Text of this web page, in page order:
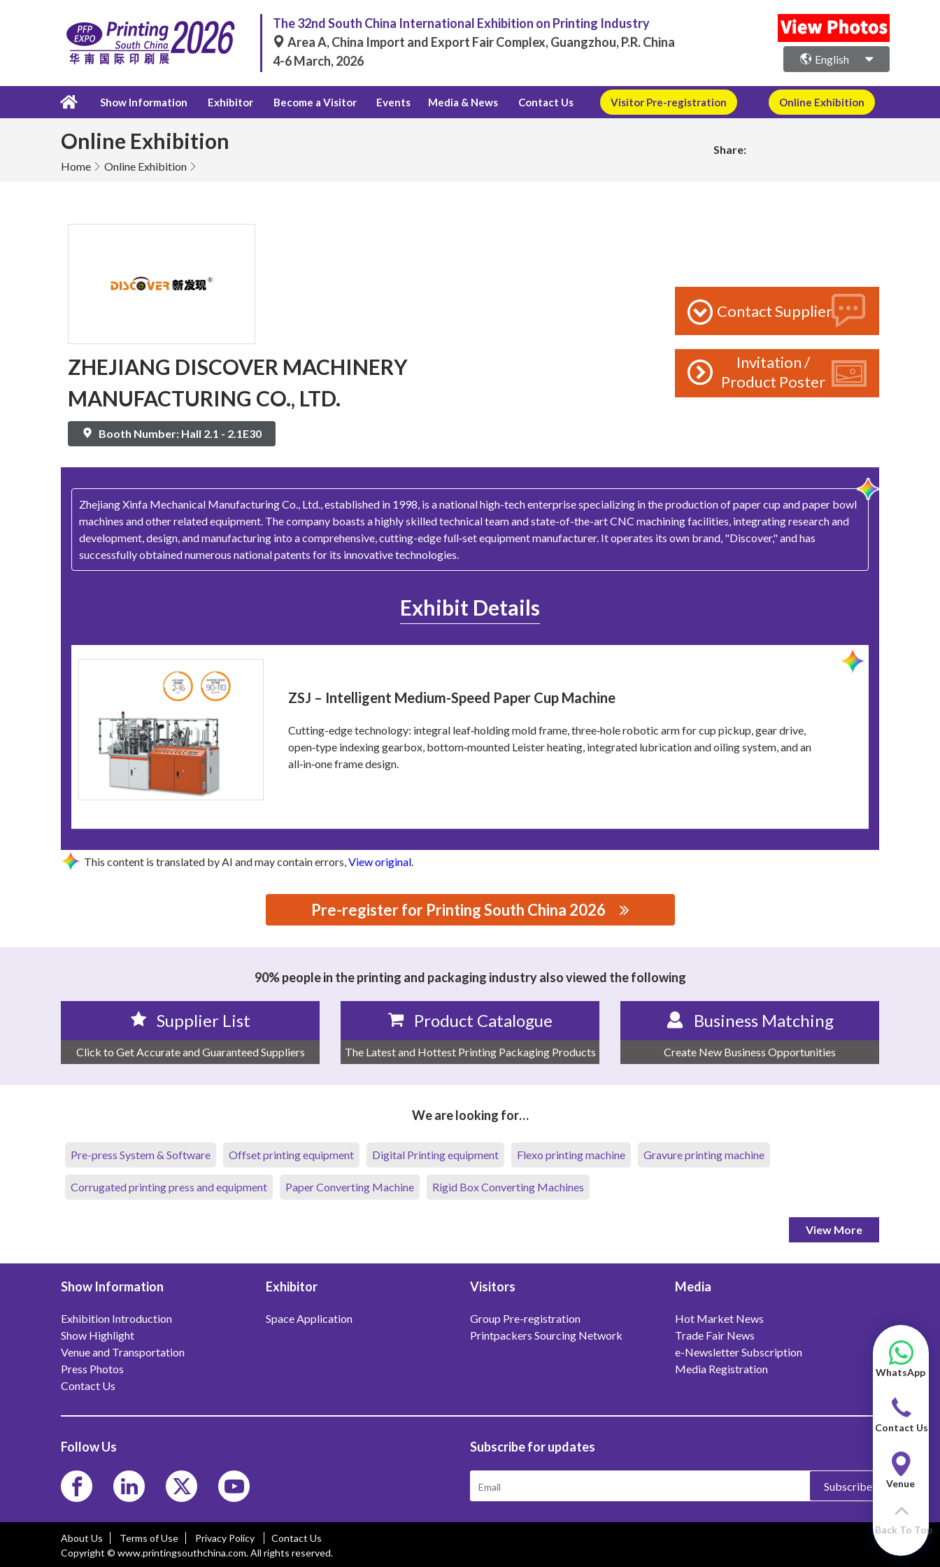
The 32nd South China International Exhibition on Printing Industry
Area A, China Import and Export Fair Complex, Guangzhou, P.R. China
4-6 March, 2026
English
Show Information Exhibitor Become a Visitor Events Media & News Contact Us Visitor Pre-registration Online Exhibition
Online Exhibition
Home Online Exhibition
Share:
ZHEJIANG DISCOVER MACHINERY
MANUFACTURING CO., LTD.
Booth Number: Hall 2.1 - 2.1E30
Contact Supplier
Invitation /
Product Poster
Zhejiang Xinfa Mechanical Manufacturing Co., Ltd., established in 1998, is a national high-tech enterprise specializing in the production of paper cup and paper bowl
machines and other related equipment. The company boasts a highly skilled technical team and state-of-the-art CNC machining facilities, integrating research and
development, design, and manufacturing into a comprehensive, cutting-edge full‑set equipment manufacturer. It operates its own brand, "Discover," and has
successfully obtained numerous national patents for its innovative technologies.
Exhibit Details
ZSJ – Intelligent Medium-Speed Paper Cup Machine
Cutting-edge technology: integral leaf‑holding mold frame, three‑hole robotic arm for cup pickup, gear drive,
open‑type indexing gearbox, bottom‑mounted Leister heating, integrated lubrication and oiling system, and an
all‑in‑one frame design.
This content is translated by AI and may contain errors,View original.
Pre-register for Printing South China 2026
90% people in the printing and packaging industry also viewed the following
Supplier List
Click to Get Accurate and Guaranteed Suppliers
Product Catalogue
The Latest and Hottest Printing Packaging Products
Business Matching
Create New Business Opportunities
We are looking for…
Pre-press System & Software Offset printing equipment Digital Printing equipment Flexo printing machine Gravure printing machine
Corrugated printing press and equipment Paper Converting Machine Rigid Box Converting Machines
View More
Show Information
Exhibition Introduction
Show Highlight
Venue and Transportation
Press Photos
Contact Us
Exhibitor
Space Application
Visitors
Group Pre-registration
Printpackers Sourcing Network
Media
Hot Market News
Trade Fair News
e-Newsletter Subscription
Media Registration
Follow Us Subscribe for updates
Subscribe
About Us Terms of Use Privacy Policy
Contact Us
Copyright © www.printingsouthchina.com. All rights reserved.
WhatsApp
Contact Us
Venue
Back To Top